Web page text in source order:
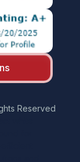
Reserved